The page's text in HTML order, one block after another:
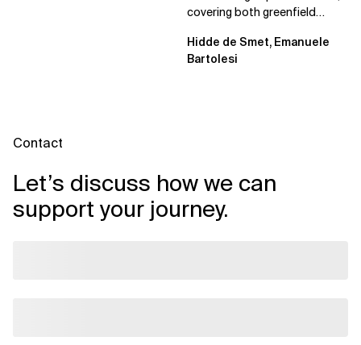
covering both greenfield
Hidde de Smet, Emanuele
Bartolesi
Contact
Let’s discuss how we can
support your journey.